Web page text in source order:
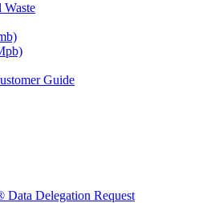
Waste
Guide
Delegation Request